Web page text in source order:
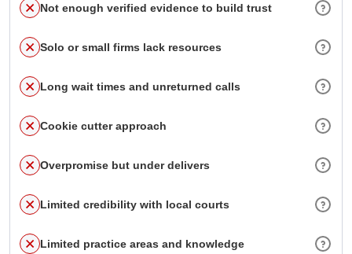
Not enough verified evidence to build trust
Solo or small firms lack resources
Long wait times and unreturned calls
Cookie cutter approach
Overpromise but under delivers
Limited credibility with local courts
Limited practice areas and knowledge